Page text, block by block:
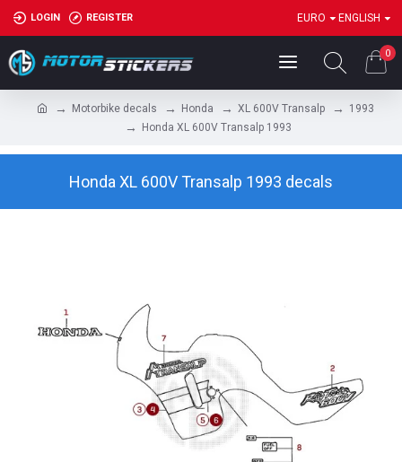
LOGIN REGISTER EURO ENGLISH
0
Motorbike decals Honda XL 600V Transalp
1993
Honda XL 600V Transalp 1993
Honda XL 600V Transalp 1993 decals